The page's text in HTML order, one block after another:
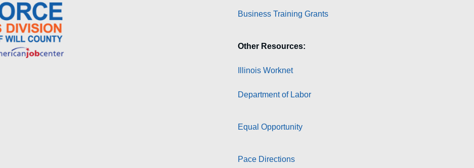
Business Training Grants
Other Resources:
Illinois Worknet
Department of Labor
Equal Opportunity
Pace Directions